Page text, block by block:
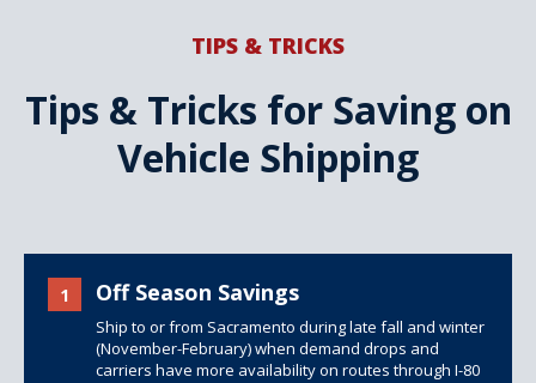
TIPS & TRICKS
Tips & Tricks for Saving on
Vehicle Shipping
1 Off Season Savings
Ship to or from Sacramento during late fall and winter
(November-February) when demand drops and
carriers have more availability on routes through I-80